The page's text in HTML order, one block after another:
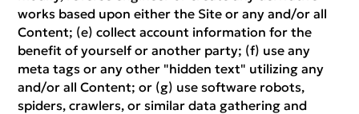
works based upon either the Site or any and/or all
Content; (e) collect account information for the
benefit of yourself or another party; (f) use any
meta tags or any other "hidden text" utilizing any
and/or all Content; or (g) use software robots,
spiders, crawlers, or similar data gathering and